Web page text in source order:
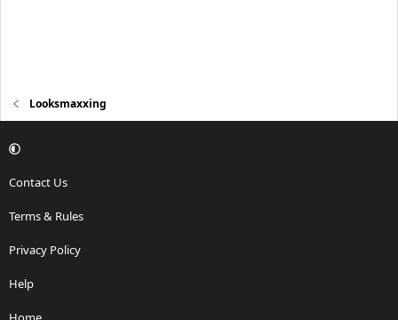
Looksmaxxing
Contact Us
Terms & Rules
Privacy Policy
Help